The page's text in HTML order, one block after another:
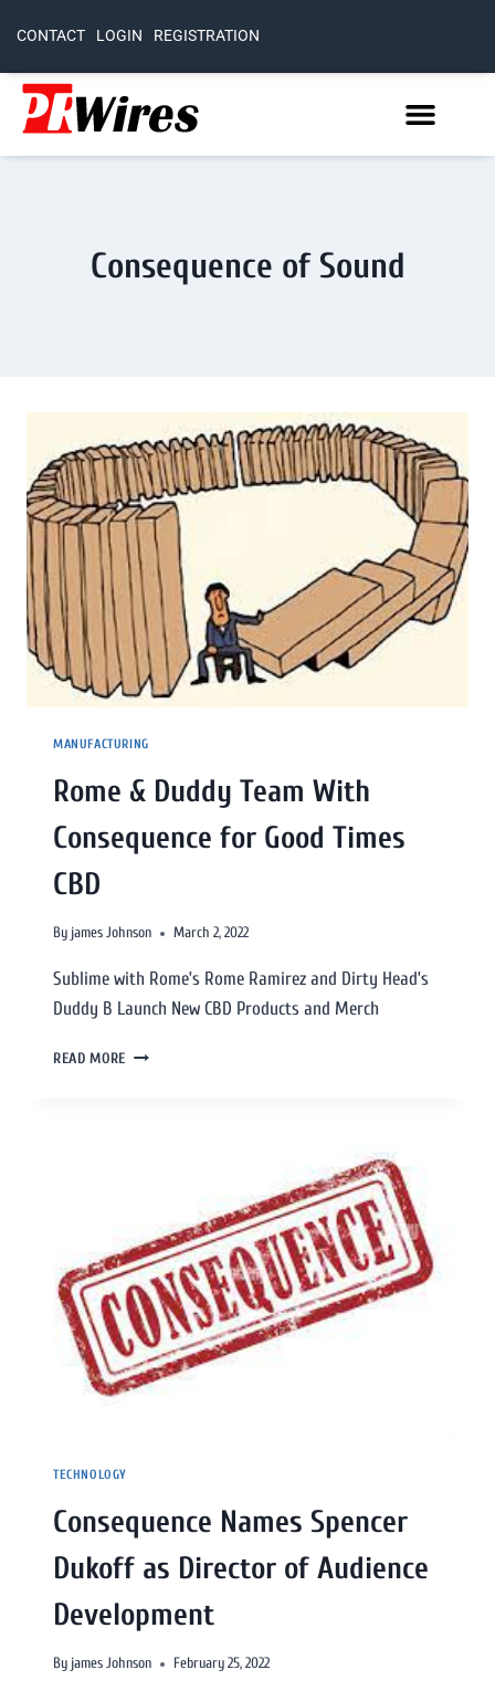
CONTACT LOGIN REGISTRATION
Consequence of Sound
MANUFACTURING
Rome & Duddy Team With
Consequence for Good Times
CBD
By james Johnson March 2, 2022
Sublime with Rome’s Rome Ramirez and Dirty Head’s
Duddy B Launch New CBD Products and Merch
READ MORE
TECHNOLOGY
Consequence Names Spencer
Dukoff as Director of Audience
Development
By james Johnson February 25, 2022